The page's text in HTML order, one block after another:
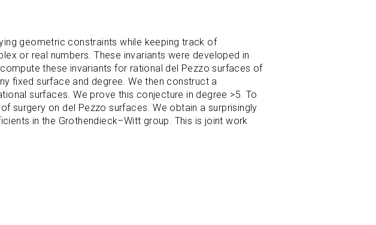
geometric constraints while keeping track of
or real numbers. These invariants were developed in
these invariants for rational del Pezzo surfaces of
fixed surface and degree. We then construct a
surfaces. We prove this conjecture in degree >5. To
surgery on del Pezzo surfaces. We obtain a surprisingly
in the Grothendieck–Witt group. This is joint work